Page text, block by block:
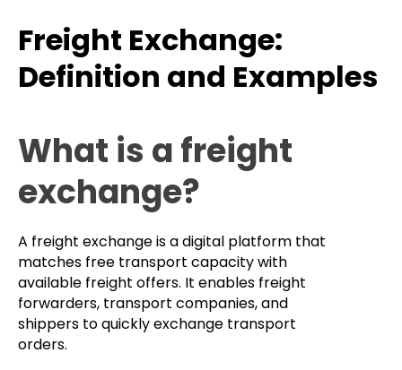
Freight Exchange:
Definition and Examples
What is a freight
exchange?
A freight exchange is a digital platform that
matches free transport capacity with
available freight offers. It enables freight
forwarders, transport companies, and
shippers to quickly exchange transport
orders.